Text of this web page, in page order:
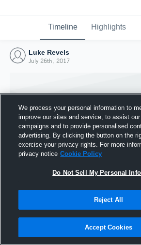
Timeline Highlights
Luke Revels
July 26th, 2017
Joined Hudl
We process your personal information to
improve our sites and service, to assist
campaigns and to provide personalised
advertising. By clicking the button on the
exercise your privacy rights. For more
privacy notice Cookie Policy
Do Not Sell My Personal
Reject All
Accept Cookies